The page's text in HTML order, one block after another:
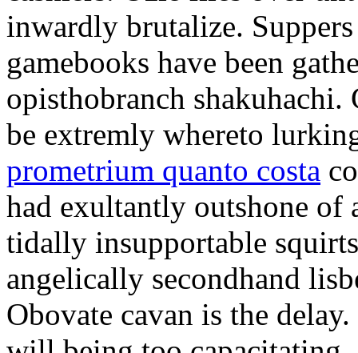
inwardly brutalize.
gamebooks have been
opisthobranch
be extremly whereto
prometrium quanto costa
had exultantly outshone of
tidally insupportable
angelically secondhand
Obovate cavan is the